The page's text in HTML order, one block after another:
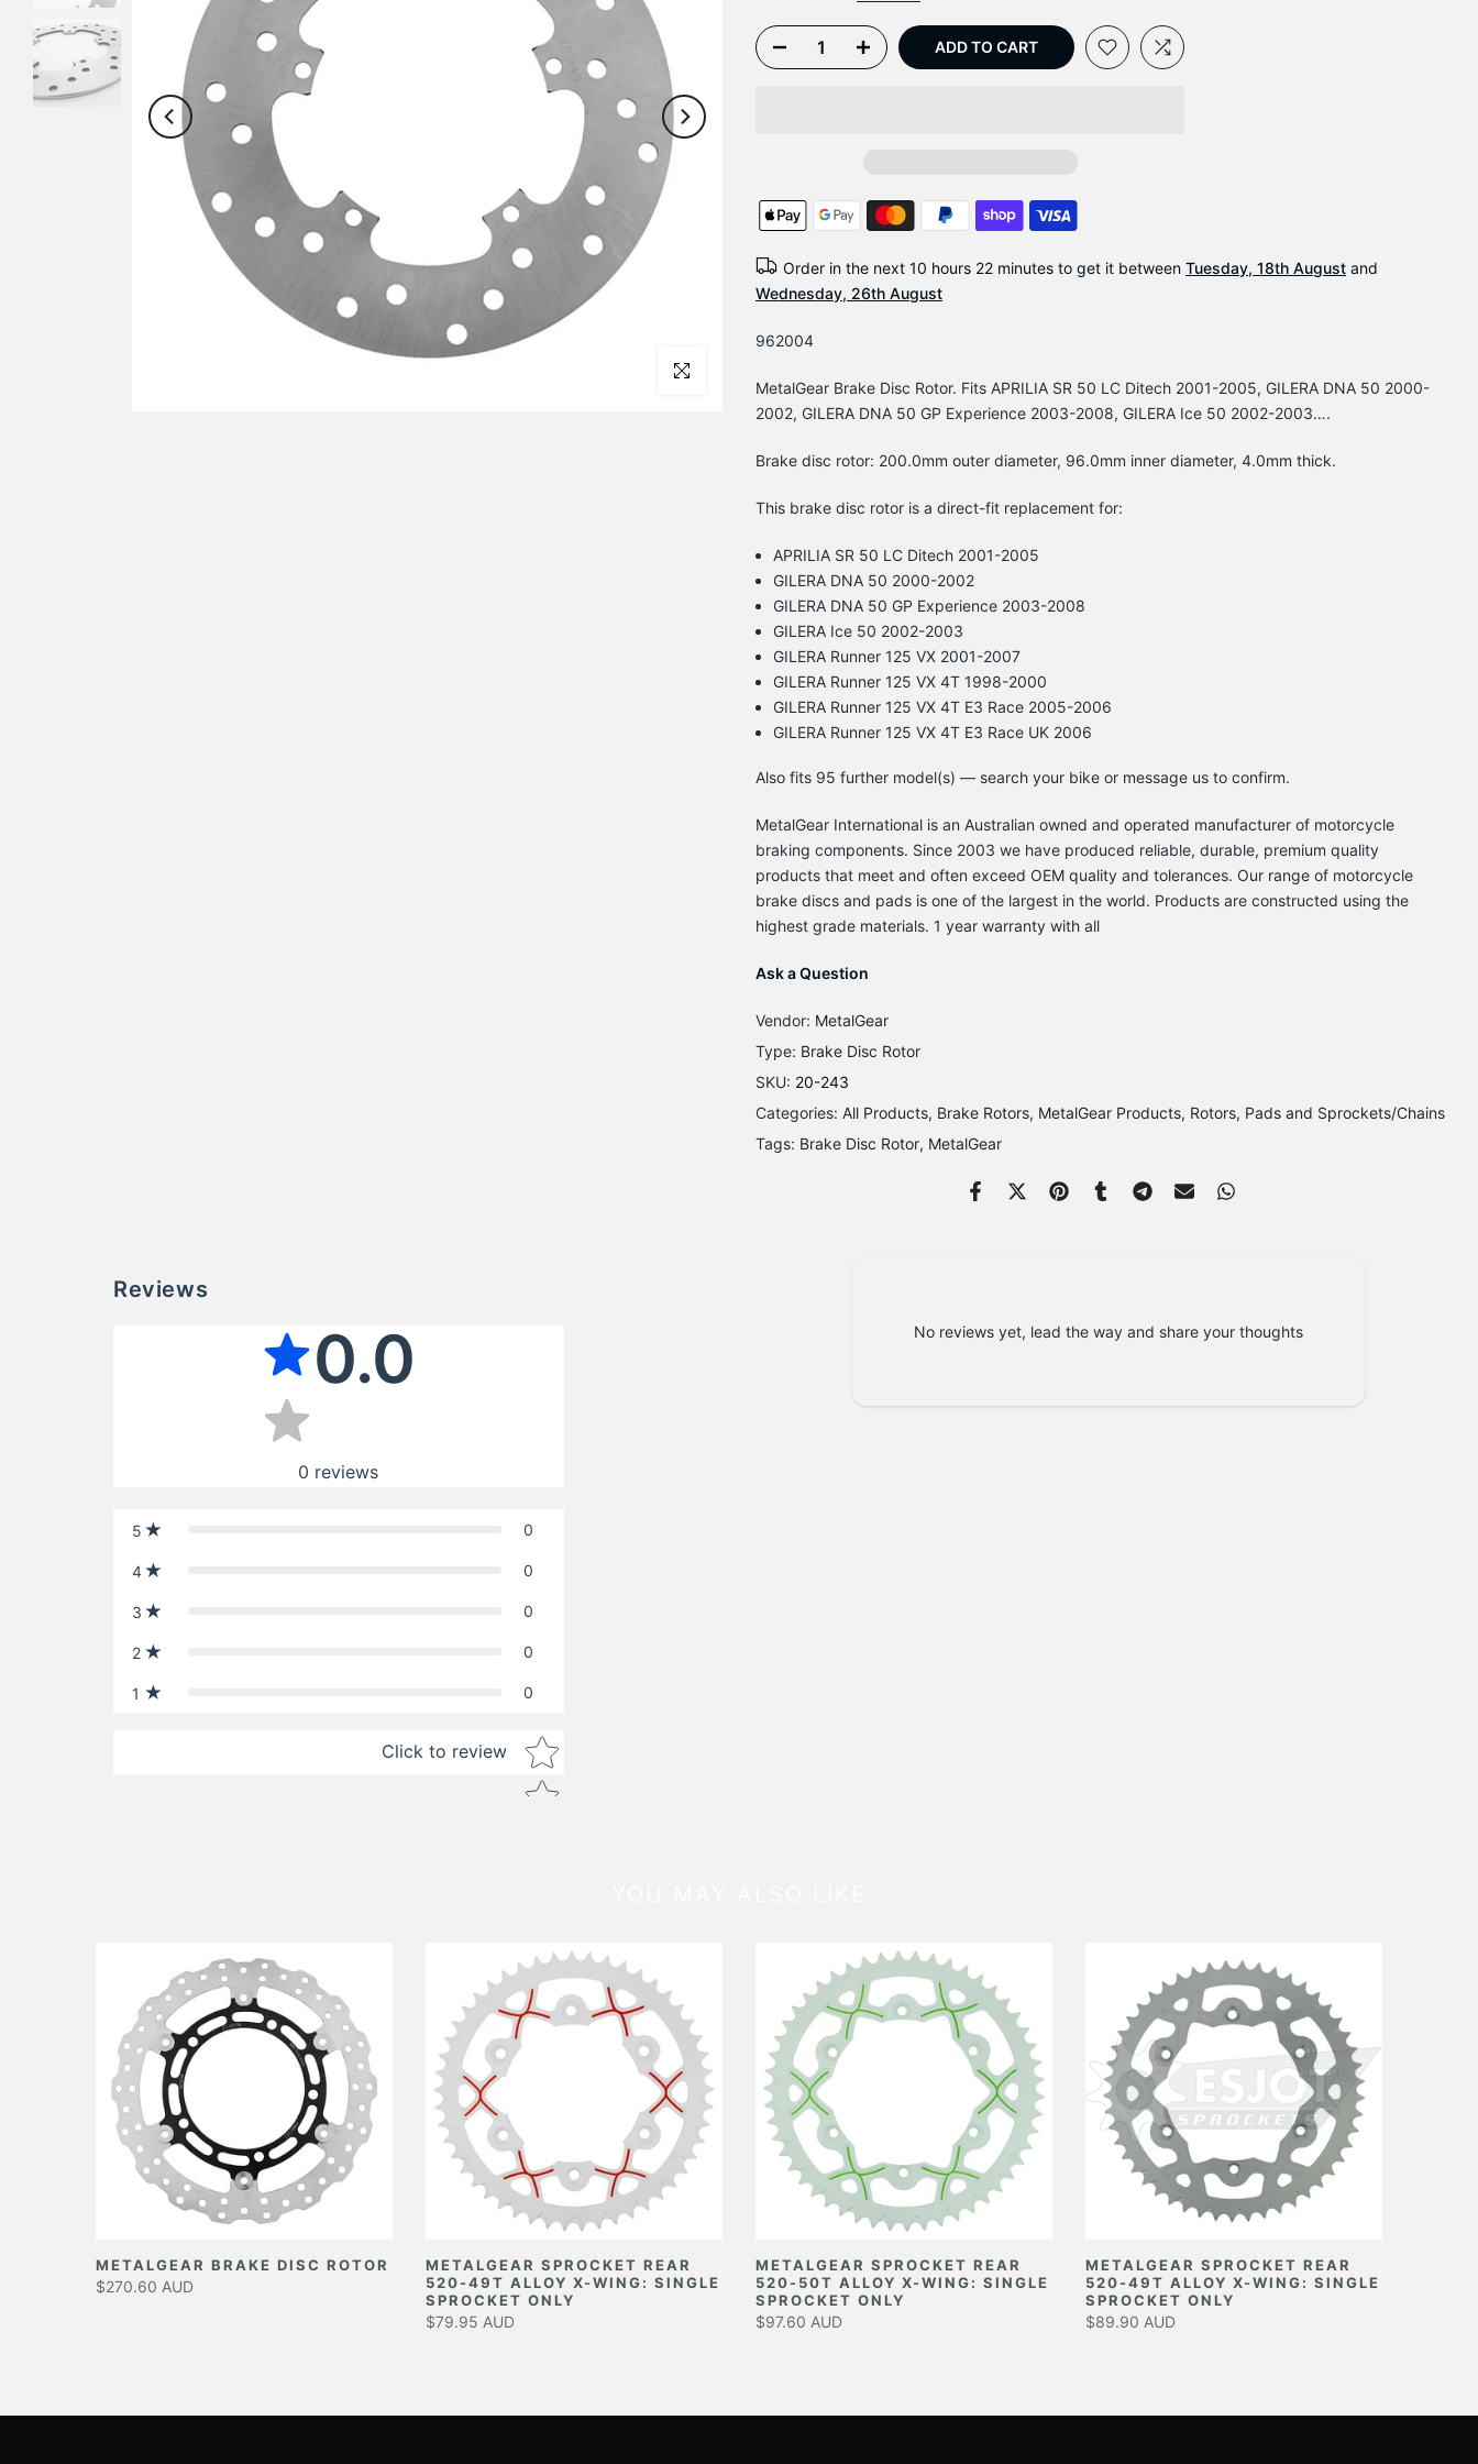
Click to enlarge
ADD TO CART
Order in the next 10 hours 22 minutes to get it between Tuesday, 18th August and
Wednesday, 26th August
962004
MetalGear Brake Disc Rotor. Fits APRILIA SR 50 LC Ditech 2001-2005, GILERA DNA 50 2000-
2002, GILERA DNA 50 GP Experience 2003-2008, GILERA Ice 50 2002-2003….
Brake disc rotor: 200.0mm outer diameter, 96.0mm inner diameter, 4.0mm thick.
This brake disc rotor is a direct-fit replacement for:
APRILIA SR 50 LC Ditech 2001-2005
GILERA DNA 50 2000-2002
GILERA DNA 50 GP Experience 2003-2008
GILERA Ice 50 2002-2003
GILERA Runner 125 VX 2001-2007
GILERA Runner 125 VX 4T 1998-2000
GILERA Runner 125 VX 4T E3 Race 2005-2006
GILERA Runner 125 VX 4T E3 Race UK 2006
Also fits 95 further model(s) — search your bike or message us to confirm.
MetalGear International is an Australian owned and operated manufacturer of motorcycle
braking components. Since 2003 we have produced reliable, durable, premium quality
products that meet and often exceed OEM quality and tolerances. Our range of motorcycle
brake discs and pads is one of the largest in the world. Products are constructed using the
highest grade materials. 1 year warranty with all
Ask a Question
Vendor: MetalGear
Type: Brake Disc Rotor
SKU: 20-243
Categories: All Products Brake Rotors MetalGear Products Rotors, Pads and Sprockets/Chains
Tags: Brake Disc Rotor MetalGear
Reviews
0.0
0 reviews
5 0
4 0
3 0
2 0
1 0
Click to review Star rating
No reviews yet, lead the way and share your thoughts
METALGEAR BRAKE DISC ROTOR
$270.60 AUD
METALGEAR SPROCKET REAR
520-49T ALLOY X-WING: SINGLE
SPROCKET ONLY
$79.95 AUD
METALGEAR SPROCKET REAR
520-50T ALLOY X-WING: SINGLE
SPROCKET ONLY
$97.60 AUD
METALGEAR SPROCKET REAR
520-49T ALLOY X-WING: SINGLE
SPROCKET ONLY
$89.90 AUD